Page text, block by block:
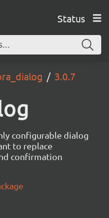
Status
3.0.7
configurable dialog
to replace
confirmation